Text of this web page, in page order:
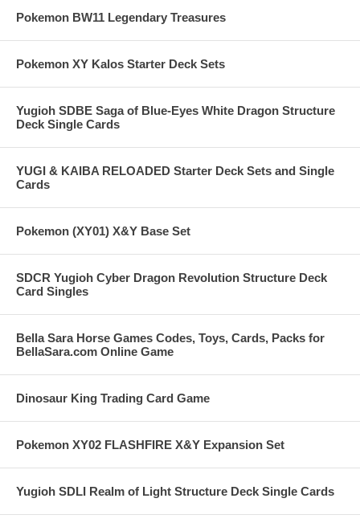
Pokemon BW11 Legendary Treasures
Pokemon XY Kalos Starter Deck Sets
Yugioh SDBE Saga of Blue-Eyes White Dragon Structure
Deck Single Cards
YUGI & KAIBA RELOADED Starter Deck Sets and Single
Cards
Pokemon (XY01) X&Y Base Set
SDCR Yugioh Cyber Dragon Revolution Structure Deck
Card Singles
Bella Sara Horse Games Codes, Toys, Cards, Packs for
BellaSara.com Online Game
Dinosaur King Trading Card Game
Pokemon XY02 FLASHFIRE X&Y Expansion Set
Yugioh SDLI Realm of Light Structure Deck Single Cards